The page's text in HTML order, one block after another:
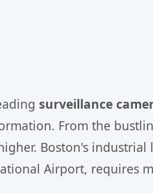
surveillance
From the
Boston's
Airport, requires